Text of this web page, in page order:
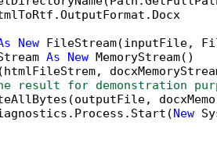
New FileStream(inputFile,
As New MemoryStream()
the result for
New